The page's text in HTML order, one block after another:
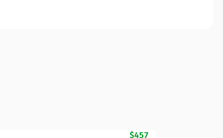
$457